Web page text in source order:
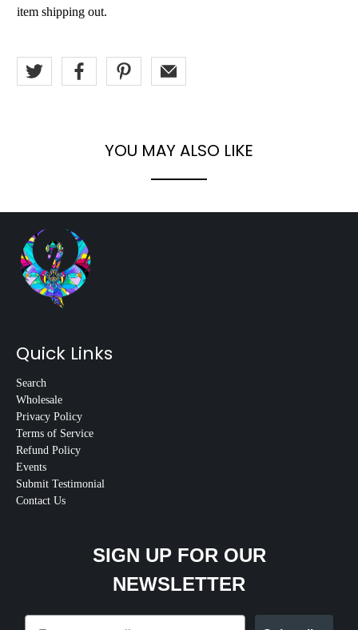
item shipping out.
YOU MAY ALSO LIKE
Quick Links
Search
Wholesale
Privacy Policy
Terms of Service
Refund Policy
Events
Submit Testimonial
Contact Us
SIGN UP FOR OUR
NEWSLETTER
Email